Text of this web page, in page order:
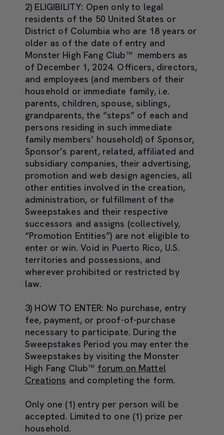
2) ELIGIBILITY: Open only to legal
residents of the 50 United States or
District of Columbia who are 18 years or
older as of the date of entry and
Monster High Fang Club™ members as
of December 1, 2024. Officers, directors,
and employees (and members of their
household or immediate family, i.e.
parents, children, spouse, siblings,
grandparents, the “steps” of each and
persons residing in such immediate
family members’ household) of Sponsor,
Sponsor’s parent, related, affiliated and
subsidiary companies, their advertising,
promotion and web design agencies, all
other entities involved in the creation,
administration, or fulfillment of the
Sweepstakes and their respective
successors and assigns (collectively,
“Promotion Entities”) are not eligible to
enter or win. Void in Puerto Rico, U.S.
territories and possessions, and
wherever prohibited or restricted by
law.
3) HOW TO ENTER: No purchase, entry
fee, payment, or proof-of-purchase
necessary to participate. During the
Sweepstakes Period you may enter the
Sweepstakes by visiting the Monster
High Fang Club™ forum on Mattel
Creations and completing the form.
Only one (1) entry per person will be
accepted. Limited to one (1) prize per
household.